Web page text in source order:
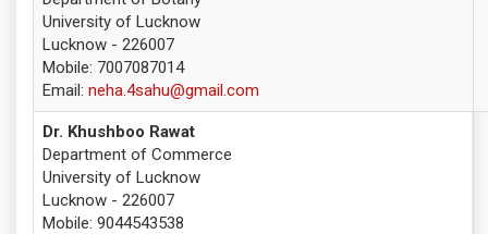
University of Lucknow
Lucknow - 226007
Mobile: 7007087014
Email: neha.4sahu@gmail.com
Dr. Khushboo Rawat
Department of Commerce
University of Lucknow
Lucknow - 226007
Mobile: 9044543538